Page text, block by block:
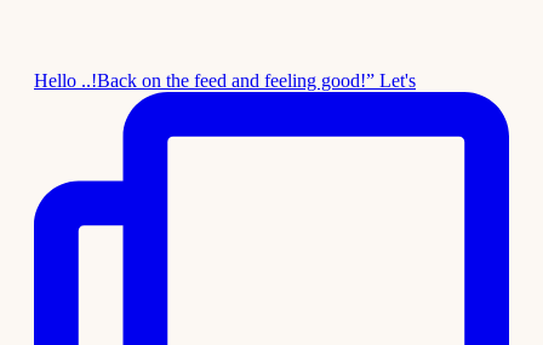
Hello ..!Back on the feed and feeling good!” Let's